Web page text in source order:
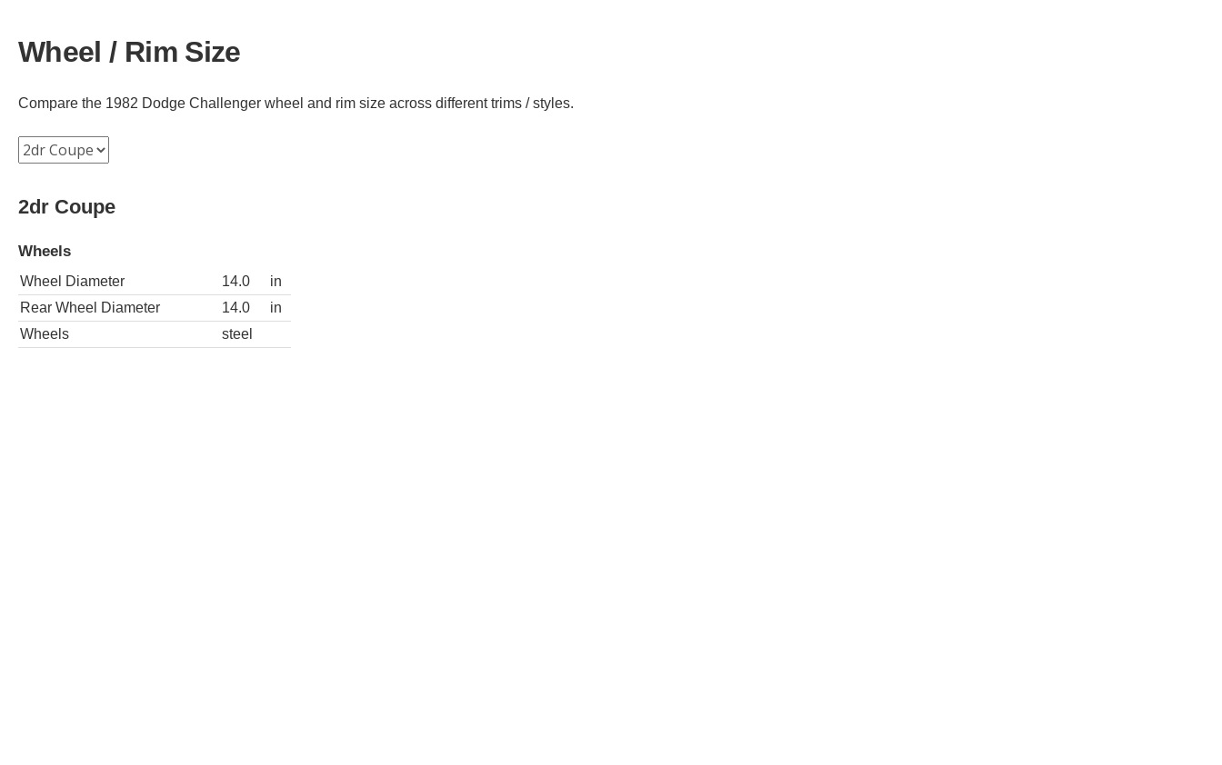
Wheel / Rim Size
Compare the 1982 Dodge Challenger wheel and rim size across different trims / styles.
2dr Coupe
Wheels
Wheel Diameter 14.0
in
Rear Wheel Diameter
14.0
in
Wheels
steel